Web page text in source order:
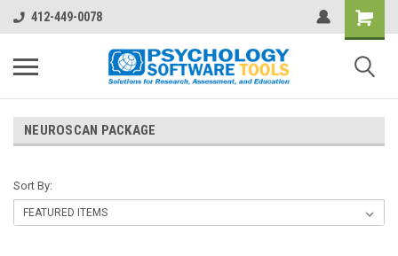
412-449-0078
NEUROSCAN PACKAGE
Sort By: